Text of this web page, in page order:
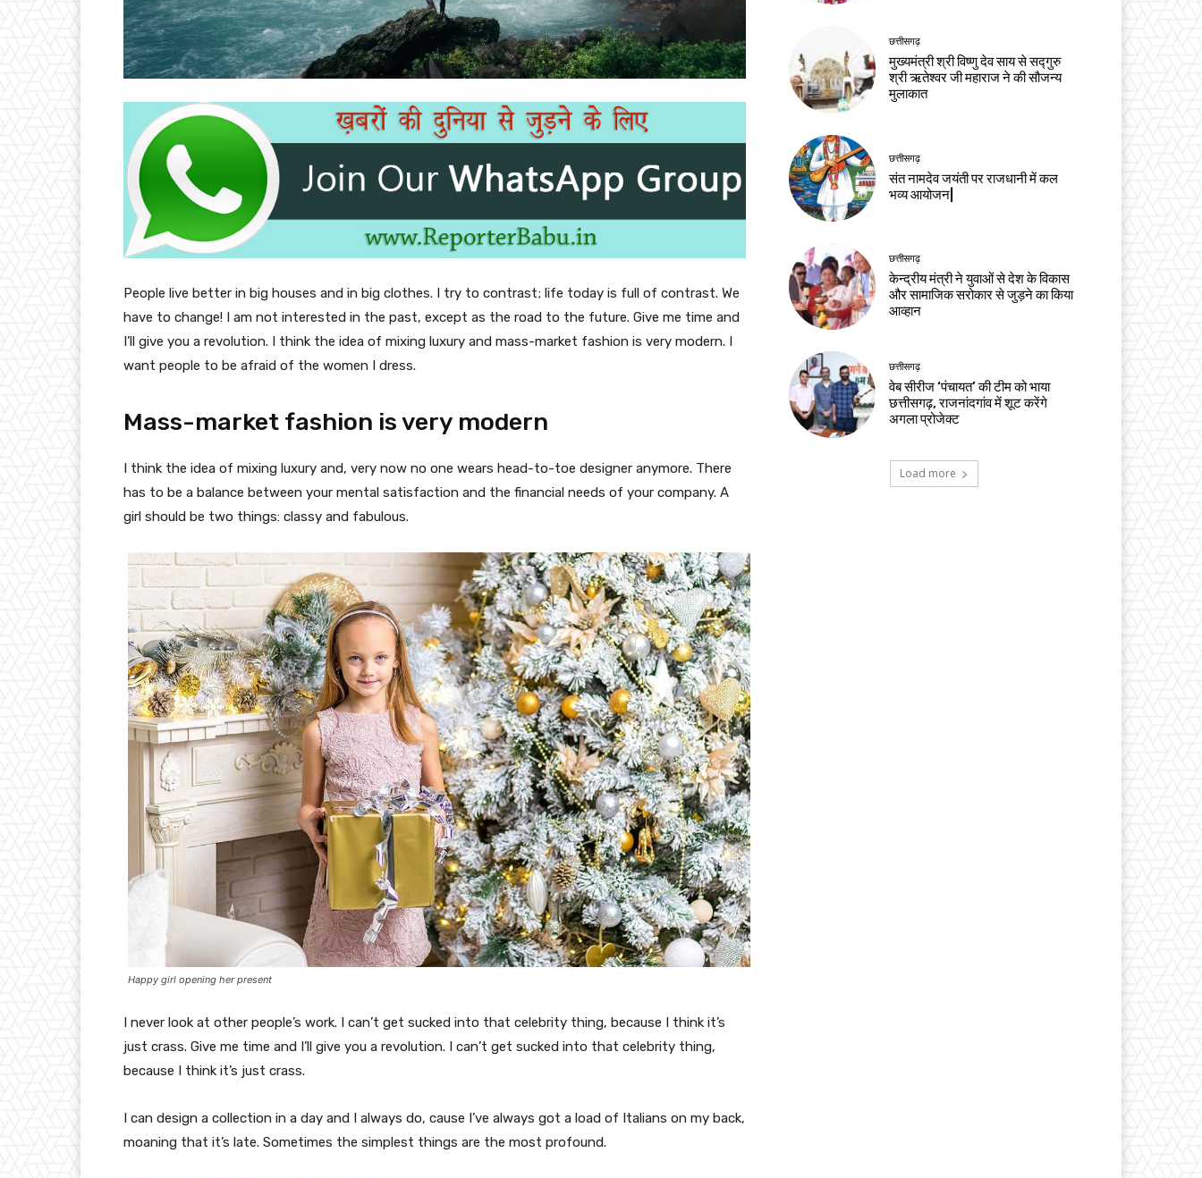
People live better in big houses and in big clothes. I try to contrast; life today is full of contrast. We
have to change! I am not interested in the past, except as the road to the future. Give me time and
I’ll give you a revolution. I think the idea of mixing luxury and mass-market fashion is very modern. I
want people to be afraid of the women I dress.
Mass-market fashion is very modern
I think the idea of mixing luxury and, very now no one wears head-to-toe designer anymore. There
has to be a balance between your mental satisfaction and the financial needs of your company. A
girl should be two things: classy and fabulous.
Happy girl opening her present
I never look at other people’s work. I can’t get sucked into that celebrity thing, because I think it’s
just crass. Give me time and I’ll give you a revolution. I can’t get sucked into that celebrity thing,
because I think it’s just crass.
I can design a collection in a day and I always do, cause I’ve always got a load of Italians on my back,
moaning that it’s late. Sometimes the simplest things are the most profound.
छत्तीसगढ़
मुख्यमंत्री श्री विष्णु देव साय से सद्गुरु
श्री ऋतेश्वर जी महाराज ने की सौजन्य
मुलाकात
छत्तीसगढ़
संत नामदेव जयंती पर राजधानी में कल
भव्य आयोजन|
छत्तीसगढ़
केन्द्रीय मंत्री ने युवाओं से देश के विकास
और सामाजिक सरोकार से जुड़ने का किया
आव्हान
छत्तीसगढ़
वेब सीरीज ‘पंचायत’ की टीम को भाया
छत्तीसगढ़, राजनांदगांव में शूट करेंगे
अगला प्रोजेक्ट
Load more